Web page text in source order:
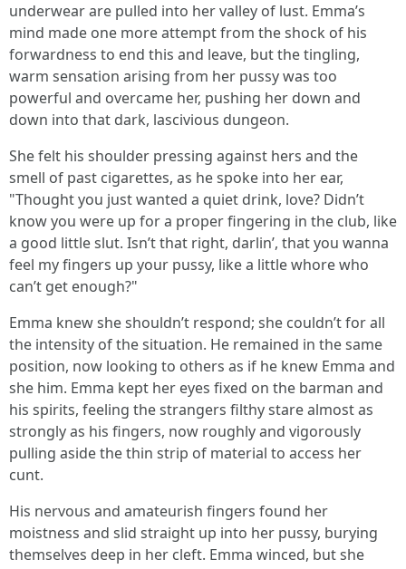
underwear are pulled into her valley of lust. Emma’s
mind made one more attempt from the shock of his
forwardness to end this and leave, but the tingling,
warm sensation arising from her pussy was too
powerful and overcame her, pushing her down and
down into that dark, lascivious dungeon.
She felt his shoulder pressing against hers and the
smell of past cigarettes, as he spoke into her ear,
"Thought you just wanted a quiet drink, love? Didn’t
know you were up for a proper fingering in the club, like
a good little slut. Isn’t that right, darlin’, that you wanna
feel my fingers up your pussy, like a little whore who
can’t get enough?"
Emma knew she shouldn’t respond; she couldn’t for all
the intensity of the situation. He remained in the same
position, now looking to others as if he knew Emma and
she him. Emma kept her eyes fixed on the barman and
his spirits, feeling the strangers filthy stare almost as
strongly as his fingers, now roughly and vigorously
pulling aside the thin strip of material to access her
cunt.
His nervous and amateurish fingers found her
moistness and slid straight up into her pussy, burying
themselves deep in her cleft. Emma winced, but she